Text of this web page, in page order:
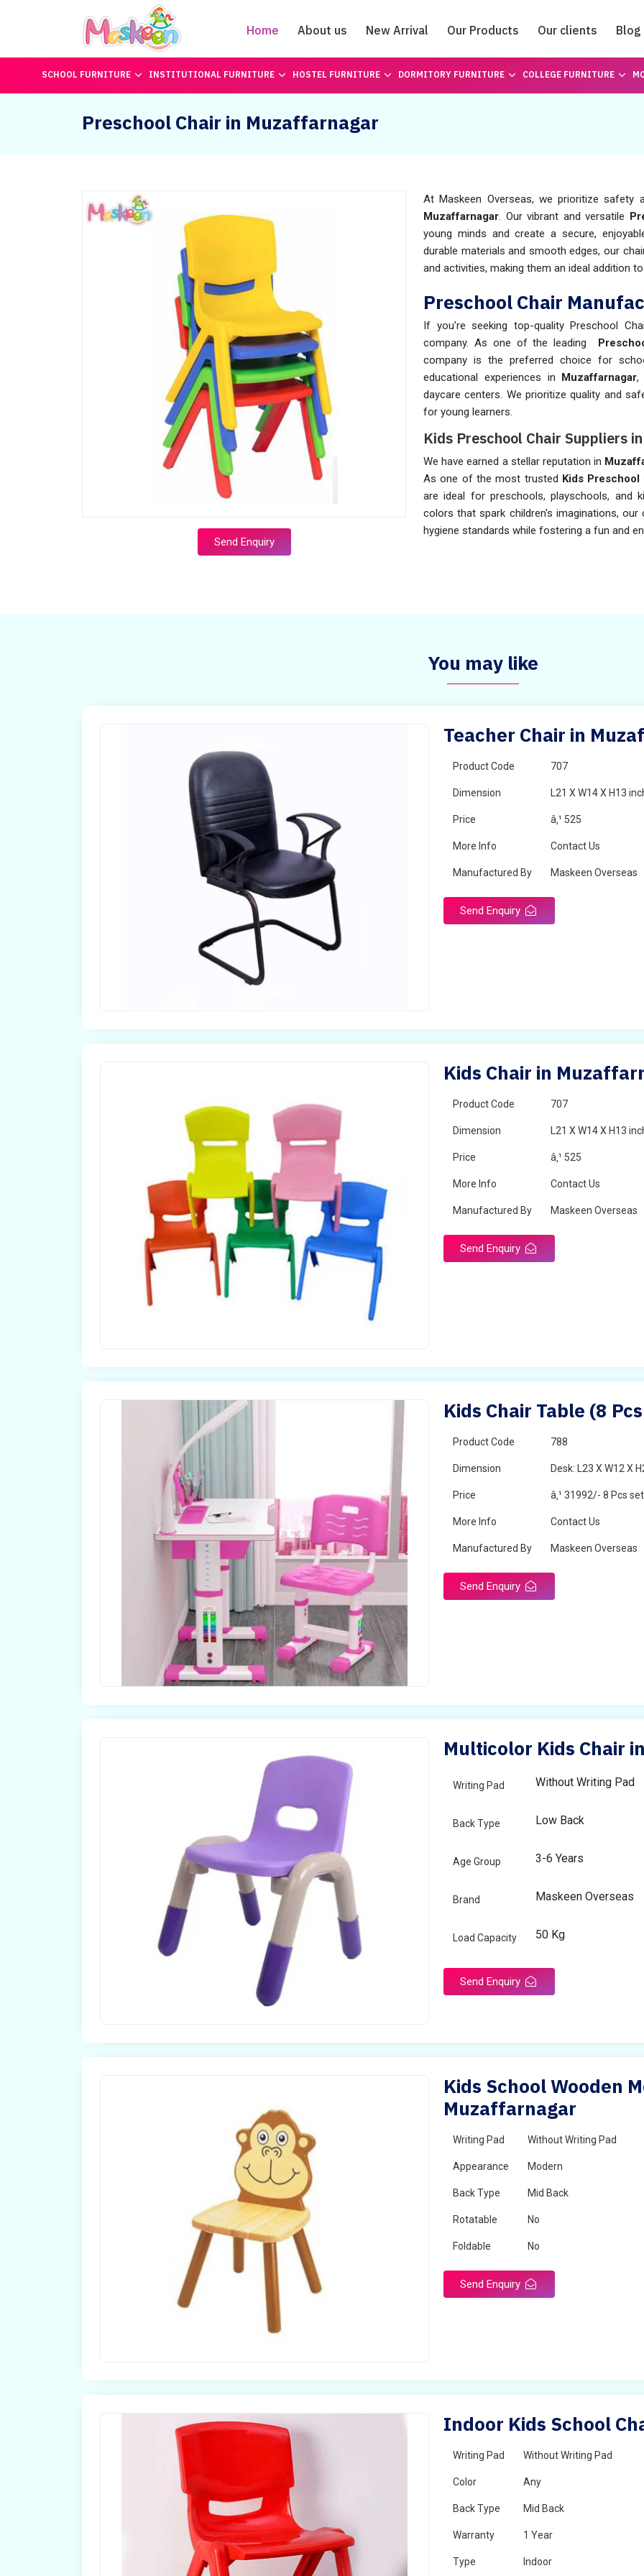
Home About us New Arrival Our Products Our clients Blog
Catalogue
SCHOOL FURNITURE INSTITUTIONAL FURNITURE HOSTEL FURNITURE DORMITORY FURNITURE COLLEGE FURNITURE
Preschool Chair in Muzaffarnagar
Send Enquiry
At Maskeen Overseas, we prioritize safety
Muzaffarnagar. Our vibrant and versatile
young minds and create a secure,
durable materials and smooth edges, our
and activities, making them an ideal addition
Preschool Chair
If you're seeking top-quality Preschool
company. As one of the leading
company is the preferred choice for
educational experiences in Muzaffarnagar,
daycare centers. We prioritize quality and
for young learners.
Kids Preschool Chair Suppliers
We have earned a stellar reputation in
As one of the most trusted Kids
are ideal for preschools, playschools, and
colors that spark children's imaginations, our
hygiene standards while fostering a fun and
You may like
Teacher Chair in
Product Code 707
Dimension L21 X W14 X H13
Price â‚¹ 525
More Info Contact Us
Manufactured By Maskeen Overseas
Send Enquiry
Kids Chair in
Product Code 707
Dimension L21 X W14 X H13
Price â‚¹ 525
More Info Contact Us
Manufactured By Maskeen Overseas
Send Enquiry
Kids Chair Table (8
Product Code 788
Dimension Desk: L23 X W12 X
Price â‚¹ 31992/- 8 Pcs set
More Info Contact Us
Manufactured By Maskeen Overseas
Send Enquiry
Multicolor Kids Chair
Writing Pad Without Writing Pad
Back Type Low Back
Age Group 3-6 Years
Brand Maskeen Overseas
Load Capacity 50 Kg
Send Enquiry
Kids School Wooden
Muzaffarnagar
Writing Pad Without Writing Pad
Appearance Modern
Back Type Mid Back
Rotatable No
Foldable No
Send Enquiry
Indoor Kids School
Writing Pad Without Writing Pad
Color Any
Back Type Mid Back
Warranty 1 Year
Type Indoor